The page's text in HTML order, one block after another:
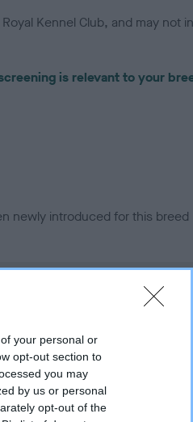
your personal or
opt-out section to
you may
by us or personal
opt-out of the
Kennel Club, and may not
is relevant to your
newly introduced for this breed